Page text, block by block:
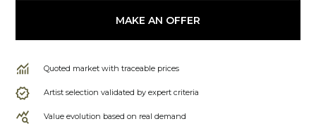
MAKE AN OFFER
Quoted market with traceable prices
Artist selection validated by expert criteria
Value evolution based on real demand